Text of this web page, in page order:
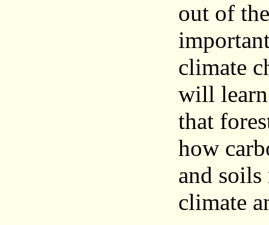
out of
climate
will
that
how
and
climate